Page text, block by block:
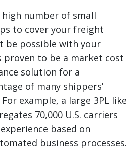
number of small
to cover your freight
be possible with your
proven to be a market cost
solution for a
of many shippers’
example, a large 3PL like
70,000 U.S. carriers
based on
business processes.